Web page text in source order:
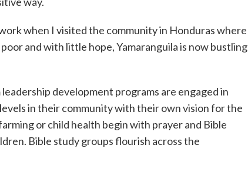
when I visited the community in Honduras where
and with little hope, Yamaranguila is now bustling
development programs are engaged in
in their community with their own vision for the
or child health begin with prayer and Bible
Bible study groups flourish across the